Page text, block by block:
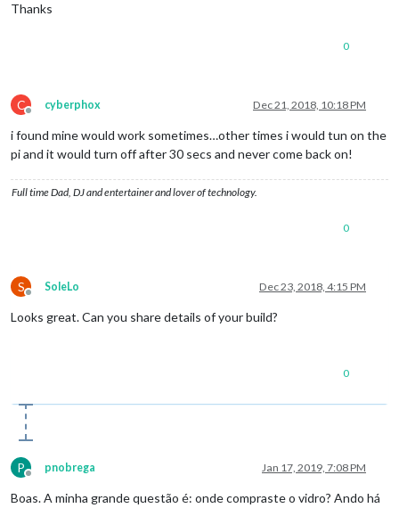
Thanks
0
C
Offline
cyberphox Dec 21, 2018, 10:18 PM
i found mine would work sometimes…other times i would tun on the
pi and it would turn off after 30 secs and never come back on!
Full time Dad, DJ and entertainer and lover of technology.
0
S
Offline
SoleLo Dec 23, 2018, 4:15 PM
Looks great. Can you share details of your build?
0
P
Offline
pnobrega Jan 17, 2019, 7:08 PM
Boas. A minha grande questão é: onde compraste o vidro? Ando há